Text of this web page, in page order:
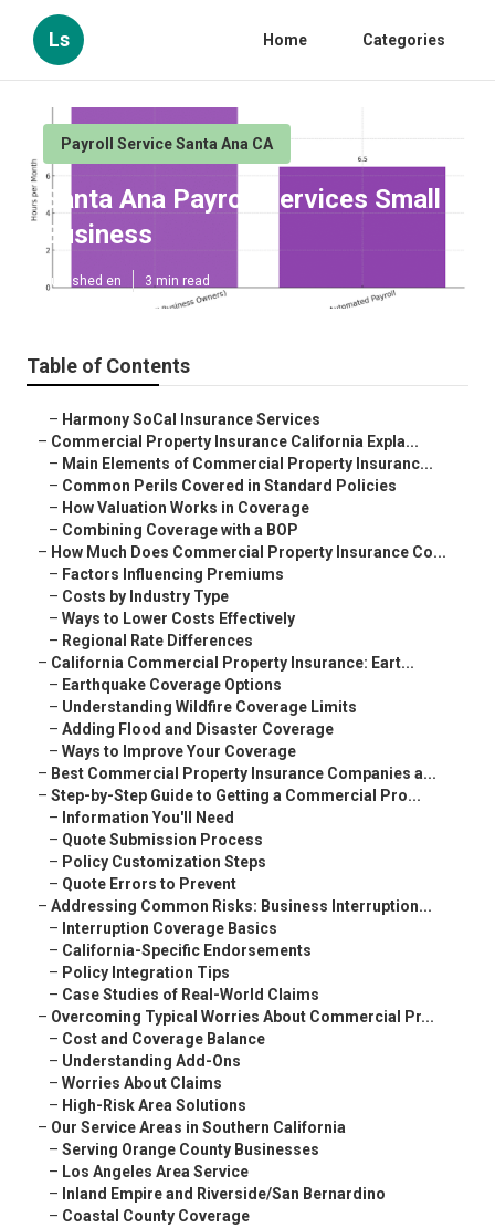
Ls Home Categories
Payroll Service Santa Ana CA
Santa Ana Payroll Services Small
Business
Published en 3 min read
Table of Contents
– Harmony SoCal Insurance Services
– Commercial Property Insurance California Expla...
– Main Elements of Commercial Property Insuranc...
– Common Perils Covered in Standard Policies
– How Valuation Works in Coverage
– Combining Coverage with a BOP
– How Much Does Commercial Property Insurance Co...
– Factors Influencing Premiums
– Costs by Industry Type
– Ways to Lower Costs Effectively
– Regional Rate Differences
– California Commercial Property Insurance: Eart...
– Earthquake Coverage Options
– Understanding Wildfire Coverage Limits
– Adding Flood and Disaster Coverage
– Ways to Improve Your Coverage
– Best Commercial Property Insurance Companies a...
– Step-by-Step Guide to Getting a Commercial Pro...
– Information You'll Need
– Quote Submission Process
– Policy Customization Steps
– Quote Errors to Prevent
– Addressing Common Risks: Business Interruption...
– Interruption Coverage Basics
– California-Specific Endorsements
– Policy Integration Tips
– Case Studies of Real-World Claims
– Overcoming Typical Worries About Commercial Pr...
– Cost and Coverage Balance
– Understanding Add-Ons
– Worries About Claims
– High-Risk Area Solutions
– Our Service Areas in Southern California
– Serving Orange County Businesses
– Los Angeles Area Service
– Inland Empire and Riverside/San Bernardino
– Coastal County Coverage